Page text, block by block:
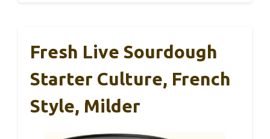
Fresh Live Sourdough
Starter Culture, French
Style, Milder